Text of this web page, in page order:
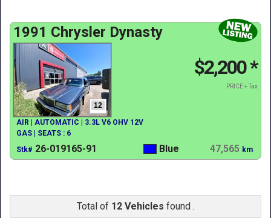
1991 Chrysler Dynasty
12
$2,200*
PRICE + Tax
AIR | AUTOMATIC | 3.3L V6 OHV 12V
GAS | SEATS : 6
Stk# 26-019165-91 Blue 47,565 km
Total of 12 Vehicles found .